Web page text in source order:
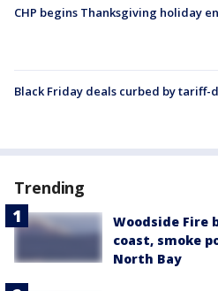
CHP begins Thanksgiving holiday
Black Friday deals curbed by tariff-
Trending
Woodside Fire
coast, smoke
North Bay